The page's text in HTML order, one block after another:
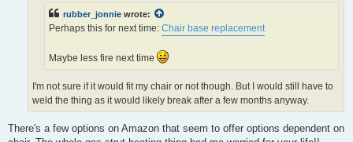
rubber_jonnie wrote:
Perhaps this for next time: Chair base replacement
Maybe less fire next time
I'm not sure if it would fit my chair or not though. But I would still have to
weld the thing as it would likely break after a few months anyway.
There's a few options on Amazon that seem to offer options dependent on